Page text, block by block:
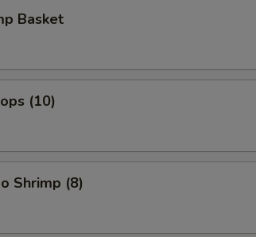
Basket
(10)
Shrimp (8)